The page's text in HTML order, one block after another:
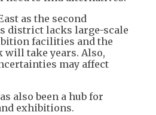
as the second
district lacks large-scale
facilities and the
take years. Also,
may affect
also been a hub for
exhibitions.